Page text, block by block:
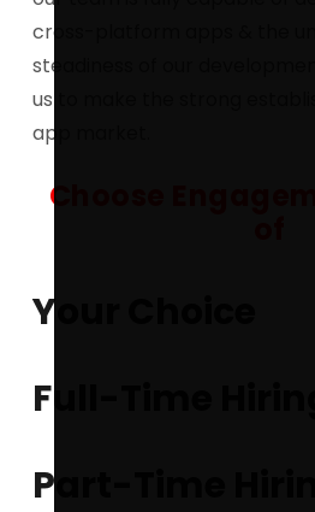
cross-platform apps & the
steadiness of our
us to make the strong
app market.
Choose
Your Choice
Full-Time Hiring
Part-Time